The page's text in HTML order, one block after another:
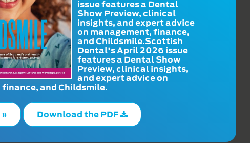
issue features a Dental
Show Preview, clinical
insights, and expert advice
on management, finance,
and Childsmile.Scottish
Dental's April 2026 issue
features a Dental Show
Preview, clinical insights,
and expert advice on
and Childsmile.
» Download the PDF